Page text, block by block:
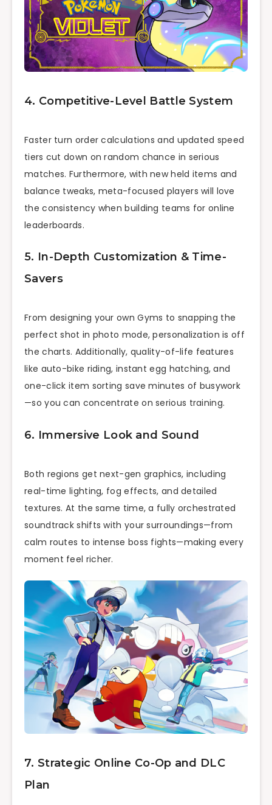
4. Competitive-Level Battle System
Faster turn order calculations and updated speed
tiers cut down on random chance in serious
matches. Furthermore, with new held items and
balance tweaks, meta-focused players will love
the consistency when building teams for online
leaderboards.
5. In-Depth Customization & Time-
Savers
From designing your own Gyms to snapping the
perfect shot in photo mode, personalization is off
the charts. Additionally, quality-of-life features
like auto-bike riding, instant egg hatching, and
one-click item sorting save minutes of busywork
—so you can concentrate on serious training.
6. Immersive Look and Sound
Both regions get next-gen graphics, including
real-time lighting, fog effects, and detailed
textures. At the same time, a fully orchestrated
soundtrack shifts with your surroundings—from
calm routes to intense boss fights—making every
moment feel richer.
7. Strategic Online Co-Op and DLC
Plan